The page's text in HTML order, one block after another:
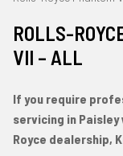
ROLLS-
VII – ALL
If you require
servicing in
Royce dealership,